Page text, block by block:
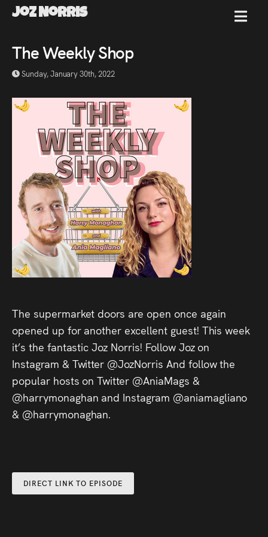
Joz Norris MENU
Joz
Norris
Welcome!
About
Joz
News
Audio
Live
Project
Archive
Fruit
Tapes
The Weekly Shop
Sunday, January 30th, 2022
The supermarket doors are open once again
opened up for another excellent guest! This week
it’s the fantastic Joz Norris! Follow Joz on
Instagram & Twitter @JozNorris And follow the
popular hosts on Twitter @AniaMags &
@harrymonaghan and Instagram @aniamagliano
& @harrymonaghan.
DIRECT LINK TO EPISODE